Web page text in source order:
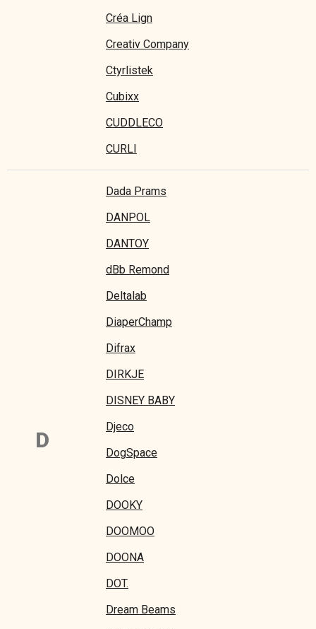
Créa Lign
Creativ Company
Ctyrlistek
Cubixx
CUDDLECO
CURLI
D
Dada Prams
DANPOL
DANTOY
dBb Remond
Deltalab
DiaperChamp
Difrax
DIRKJE
DISNEY BABY
Djeco
DogSpace
Dolce
DOOKY
DOOMOO
DOONA
DOT.
Dream Beams